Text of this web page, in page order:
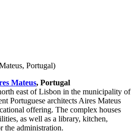
Portugal)
Mateus, Portugal
east of Lisbon in the municipality of
Portuguese architects Aires Mateus
offering. The complex houses
as well as a library, kitchen,
the administration.